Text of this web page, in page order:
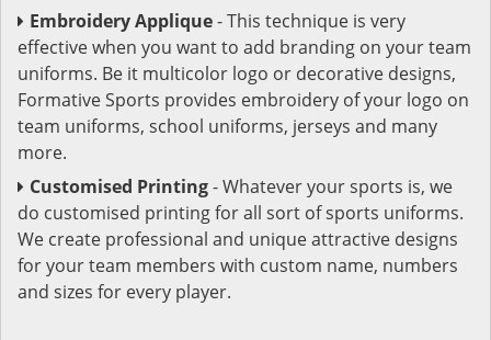
Embroidery Applique- This technique is very
effective when you want to add branding on your team
uniforms. Be it multicolor logo or decorative designs,
Formative Sports provides embroidery of your logo on
team uniforms, school uniforms, jerseys and many
more.
Customised Printing- Whatever your sports is, we
do customised printing for all sort of sports uniforms.
We create professional and unique attractive designs
for your team members with custom name, numbers
and sizes for every player.